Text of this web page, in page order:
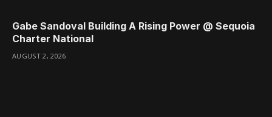
Gabe Sandoval Building A Rising Power @ Sequoia
Charter National
AUGUST 2, 2026